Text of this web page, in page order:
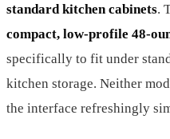
standard kitchen cabinets.
compact, low-profile 48-
specifically to fit under
kitchen storage. Neither
the interface refreshingly